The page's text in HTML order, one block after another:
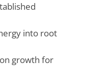
into root
growth for